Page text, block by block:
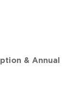
& Annual